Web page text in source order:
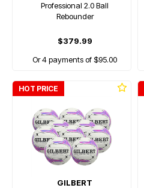
Professional 2.0 Ball
Rebounder
$379.99
Or 4 payments of $95.00
HOT PRICE
GILBERT